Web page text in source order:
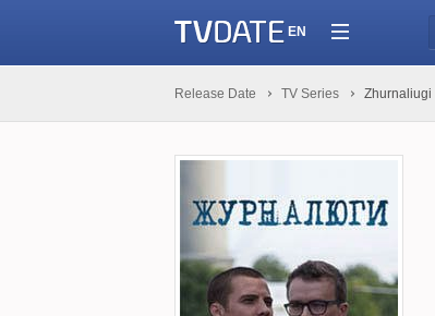
EN
Release Date TV Series Zhurnaliugi